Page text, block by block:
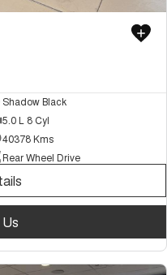
Shadow Black
5.0 L 8 Cyl
40378 Kms
Rear Wheel Drive